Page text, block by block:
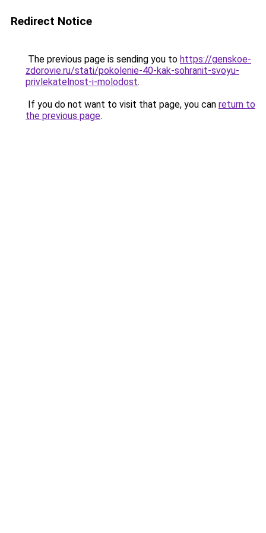
Redirect Notice
The previous page is sending you to https://genskoe-
zdorovie.ru/stati/pokolenie-40-kak-sohranit-svoyu-
privlekatelnost-i-molodost.
If you do not want to visit that page, you can return to
the previous page.